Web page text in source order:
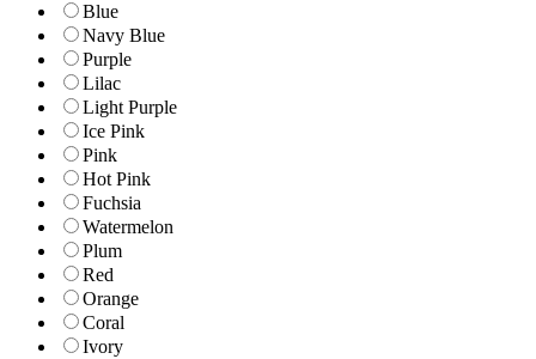
Blue
Navy Blue
Purple
Lilac
Light Purple
Ice Pink
Pink
Hot Pink
Fuchsia
Watermelon
Plum
Red
Orange
Coral
Ivory